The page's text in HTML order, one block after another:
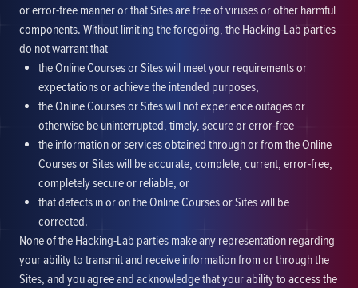
or error-free manner or that Sites are free of viruses or other harmful
components. Without limiting the foregoing, the Hacking-Lab parties
do not warrant that
the Online Courses or Sites will meet your requirements or
expectations or achieve the intended purposes,
the Online Courses or Sites will not experience outages or
otherwise be uninterrupted, timely, secure or error-free
the information or services obtained through or from the Online
Courses or Sites will be accurate, complete, current, error-free,
completely secure or reliable, or
that defects in or on the Online Courses or Sites will be
corrected.
None of the Hacking-Lab parties make any representation regarding
your ability to transmit and receive information from or through the
Sites, and you agree and acknowledge that your ability to access the